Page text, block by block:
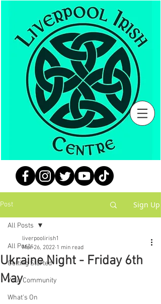
Post Sign Up
All Posts
Getting Started
Your Community
What's On
All Posts
Ukraine Night - Friday 6th
May
liverpoolirish1
Mar 26, 2022 1 min read